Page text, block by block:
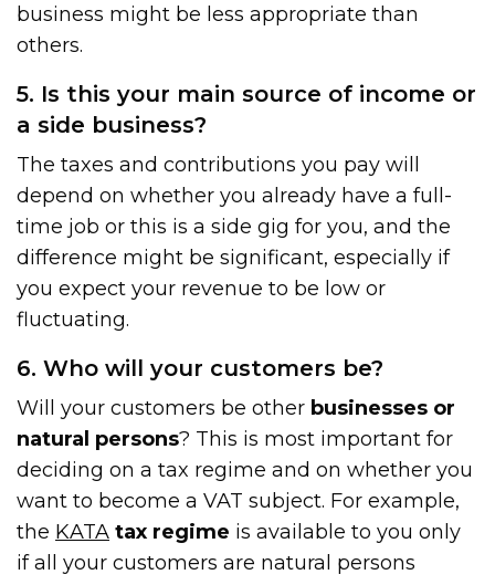
business might be less appropriate than
others.
5. Is this your main source of income or
a side business?
The taxes and contributions you pay will
depend on whether you already have a full-
time job or this is a side gig for you, and the
difference might be significant, especially if
you expect your revenue to be low or
fluctuating.
6. Who will your customers be?
Will your customers be other businesses or
natural persons? This is most important for
deciding on a tax regime and on whether you
want to become a VAT subject. For example,
the KATA tax regime is available to you only
if all your customers are natural persons